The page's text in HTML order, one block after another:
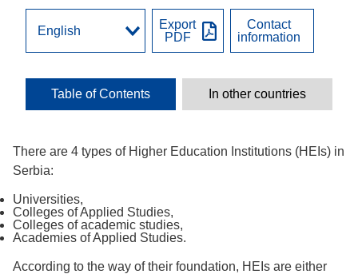
There are 4 types of Higher Education Institutions (HEIs) in
Serbia:
Universities,
Colleges of Applied Studies,
Colleges of academic studies,
Academies of Applied Studies.
According to the way of their foundation, HEIs are either
Export
PDF
Contact
information
Table of Contents In other countries